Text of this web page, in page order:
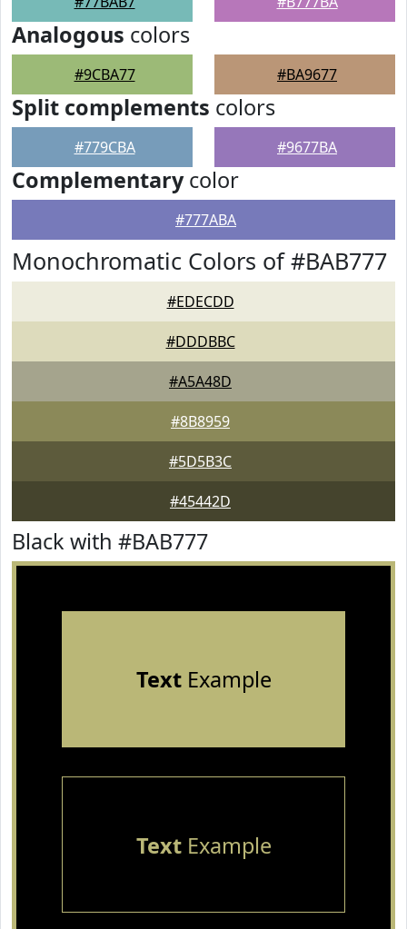
Analogous colors
#9CBA77 #BA9677
Split complements colors
#779CBA #9677BA
Complementarycolor
#777ABA
Monochromatic Colors of #BAB777
#EDECDD
#DDDBBC
#A5A48D
#8B8959
#5D5B3C
#45442D
Black with #BAB777
TextExample
TextExample